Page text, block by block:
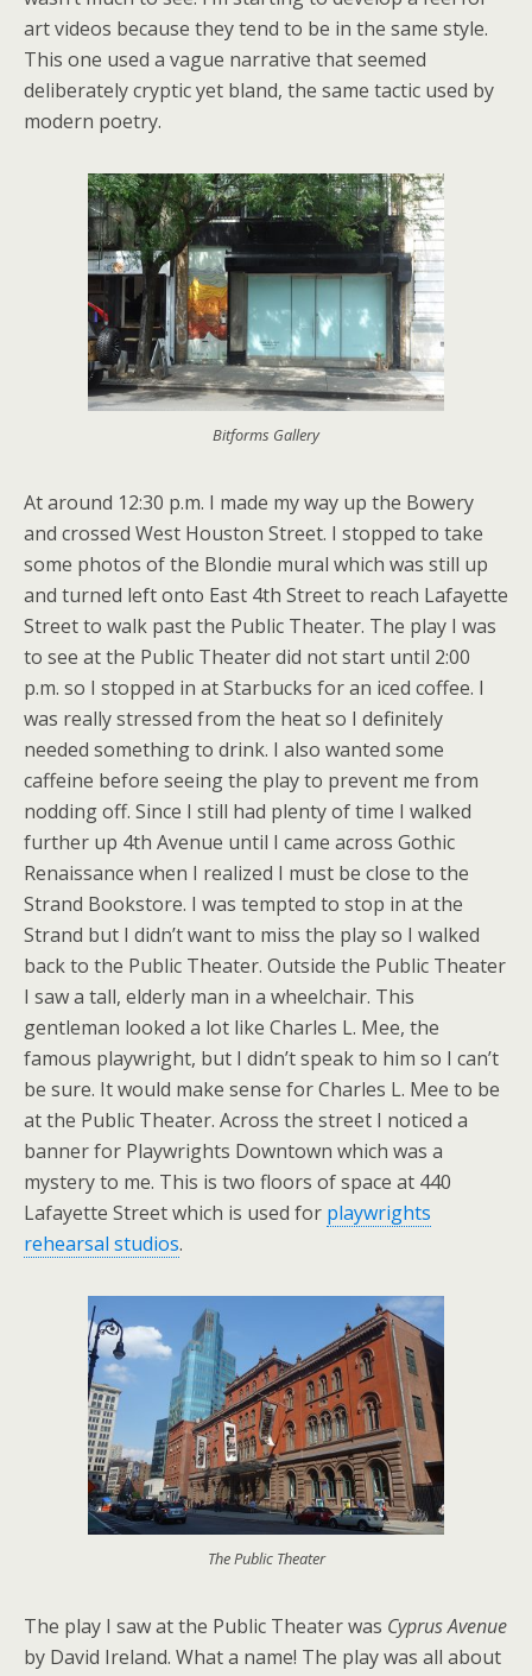
art videos because they tend to be in the same style.
This one used a vague narrative that seemed
deliberately cryptic yet bland, the same tactic used by
modern poetry.
Bitforms Gallery
At around 12:30 p.m. I made my way up the Bowery
and crossed West Houston Street. I stopped to take
some photos of the Blondie mural which was still up
and turned left onto East 4th Street to reach Lafayette
Street to walk past the Public Theater. The play I was
to see at the Public Theater did not start until 2:00
p.m. so I stopped in at Starbucks for an iced coffee. I
was really stressed from the heat so I definitely
needed something to drink. I also wanted some
caffeine before seeing the play to prevent me from
nodding off. Since I still had plenty of time I walked
further up 4th Avenue until I came across Gothic
Renaissance when I realized I must be close to the
Strand Bookstore. I was tempted to stop in at the
Strand but I didn’t want to miss the play so I walked
back to the Public Theater. Outside the Public Theater
I saw a tall, elderly man in a wheelchair. This
gentleman looked a lot like Charles L. Mee, the
famous playwright, but I didn’t speak to him so I can’t
be sure. It would make sense for Charles L. Mee to be
at the Public Theater. Across the street I noticed a
banner for Playwrights Downtown which was a
mystery to me. This is two floors of space at 440
Lafayette Street which is used for playwrights
rehearsal studios.
The Public Theater
The play I saw atthe Public Theater was Cyprus Avenue
by David Ireland. What a name! The play was all about